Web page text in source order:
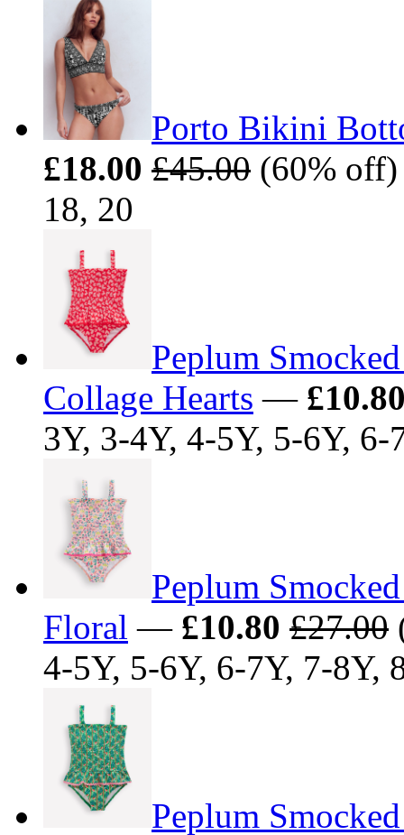
Porto Bikini
£18.00 £45.00 (60%
18, 20
Peplum
Collage Hearts —
3Y, 3-4Y, 4-5Y, 5-6Y,
Peplum
Floral — £10.80 £27.00
4-5Y, 5-6Y, 6-7Y, 7-8Y,
Peplum